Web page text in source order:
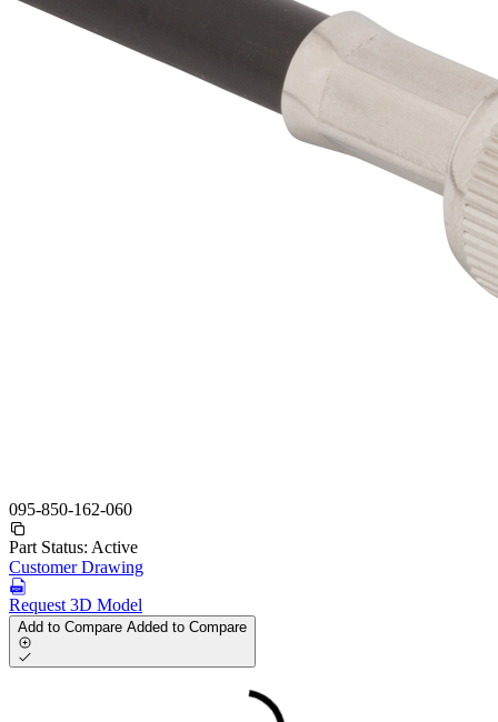
095-850-162-060
Part Status: Active
Customer Drawing
Request 3D Model
Add to Compare Added to Compare